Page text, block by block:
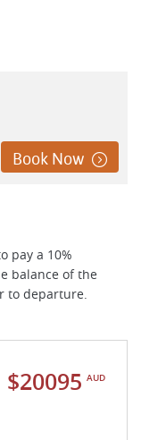
Book Now
pay a 10%
balance of the
to departure.
$20095 AUD